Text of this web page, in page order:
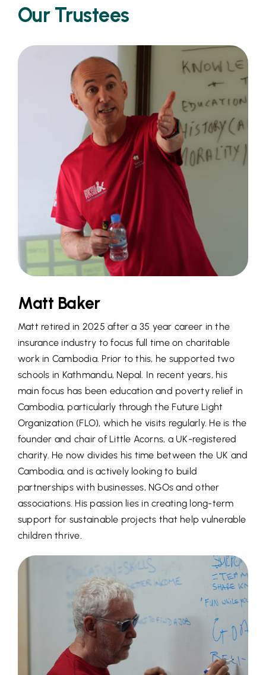
Our Trustees
Matt Baker
Matt retired in 2025 after a 35 year career in the
insurance industry to focus full time on charitable
work in Cambodia. Prior to this, he supported two
schools in Kathmandu, Nepal. In recent years, his
main focus has been education and poverty relief in
Cambodia, particularly through the Future Light
Organization (FLO), which he visits regularly. He is the
founder and chair of Little Acorns, a UK-registered
charity. He now divides his time between the UK and
Cambodia, and is actively looking to build
partnerships with businesses, NGOs and other
associations. His passion lies in creating long-term
support for sustainable projects that help vulnerable
children thrive.